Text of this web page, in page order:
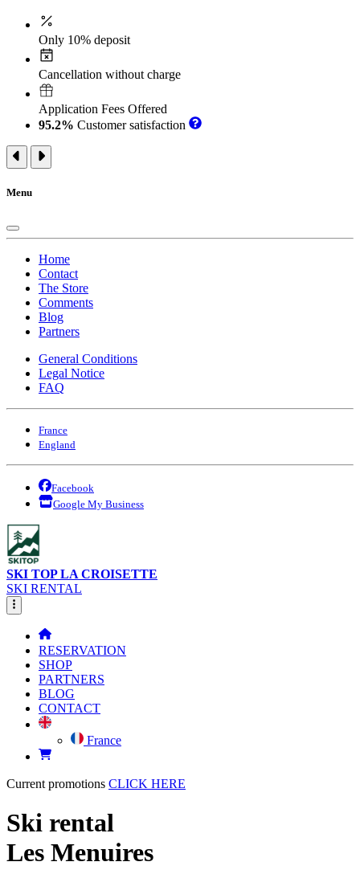
Only 10% deposit
Cancellation without charge
Application Fees Offered
95.2% Customer satisfaction
Menu
Home
Contact
The Store
Comments
Blog
Partners
General Conditions
Legal Notice
FAQ
France
England
Facebook
Google My Business
SKI TOP LA CROISETTE
SKI RENTAL
RESERVATION
SHOP
PARTNERS
BLOG
CONTACT
France
Current promotions CLICK HERE
Ski rental
Les Menuires